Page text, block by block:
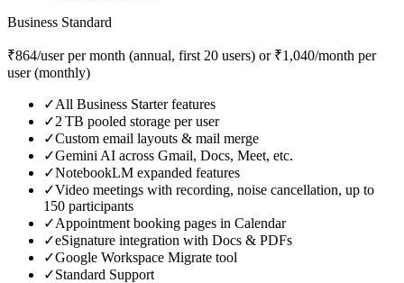
Business Standard
₹864/user per month (annual, first 20 users) or ₹1,040/month per
user (monthly)
✓All Business Starter features
✓2 TB pooled storage per user
✓Custom email layouts & mail merge
✓Gemini AI across Gmail, Docs, Meet, etc.
✓NotebookLM expanded features
✓Video meetings with recording, noise cancellation, up to
150 participants
✓Appointment booking pages in Calendar
✓eSignature integration with Docs & PDFs
✓Google Workspace Migrate tool
✓Standard Support